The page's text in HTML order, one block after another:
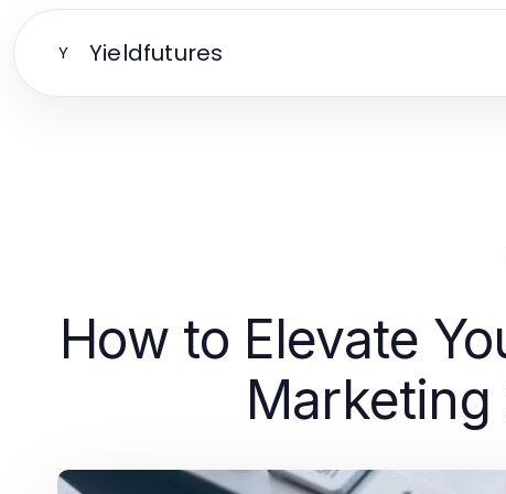
Y Yieldfutures
How to Elevate
Marketing